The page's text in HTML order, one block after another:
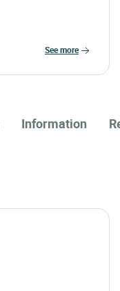
see more
Information